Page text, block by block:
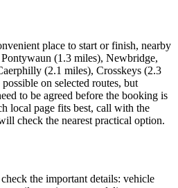
place to start or finish, nearby
(1.3 miles), Newbridge,
(2.1 miles), Crosskeys (2.3
on selected routes, but
to be agreed before the booking is
local page fits best, call with the
check the nearest practical option.
the important details: vehicle